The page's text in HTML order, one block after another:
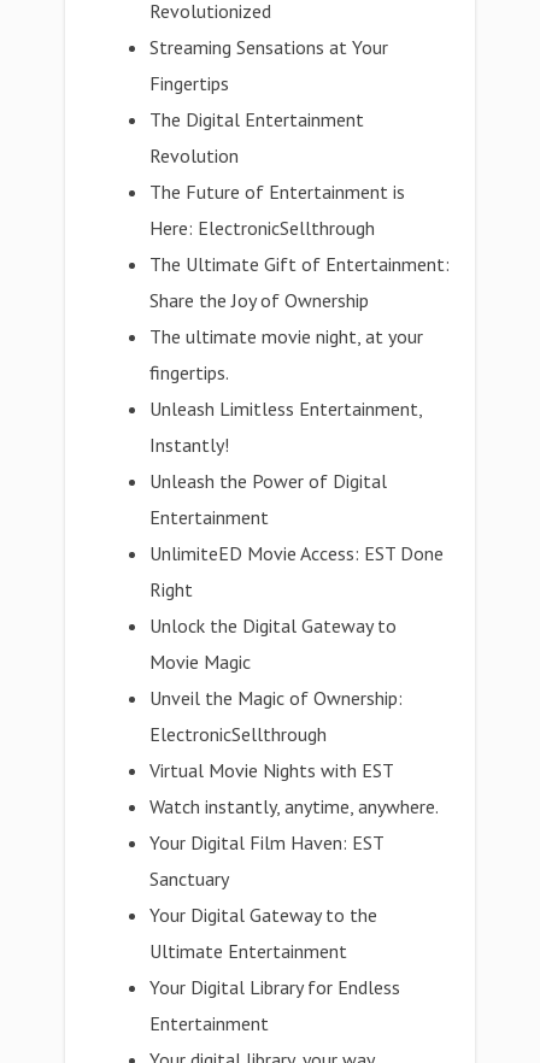
Revolutionized
Streaming Sensations at Your
Fingertips
The Digital Entertainment
Revolution
The Future of Entertainment is
Here: ElectronicSellthrough
The Ultimate Gift of Entertainment:
Share the Joy of Ownership
The ultimate movie night, at your
fingertips.
Unleash Limitless Entertainment,
Instantly!
Unleash the Power of Digital
Entertainment
UnlimiteED Movie Access: EST Done
Right
Unlock the Digital Gateway to
Movie Magic
Unveil the Magic of Ownership:
ElectronicSellthrough
Virtual Movie Nights with EST
Watch instantly, anytime, anywhere.
Your Digital Film Haven: EST
Sanctuary
Your Digital Gateway to the
Ultimate Entertainment
Your Digital Library for Endless
Entertainment